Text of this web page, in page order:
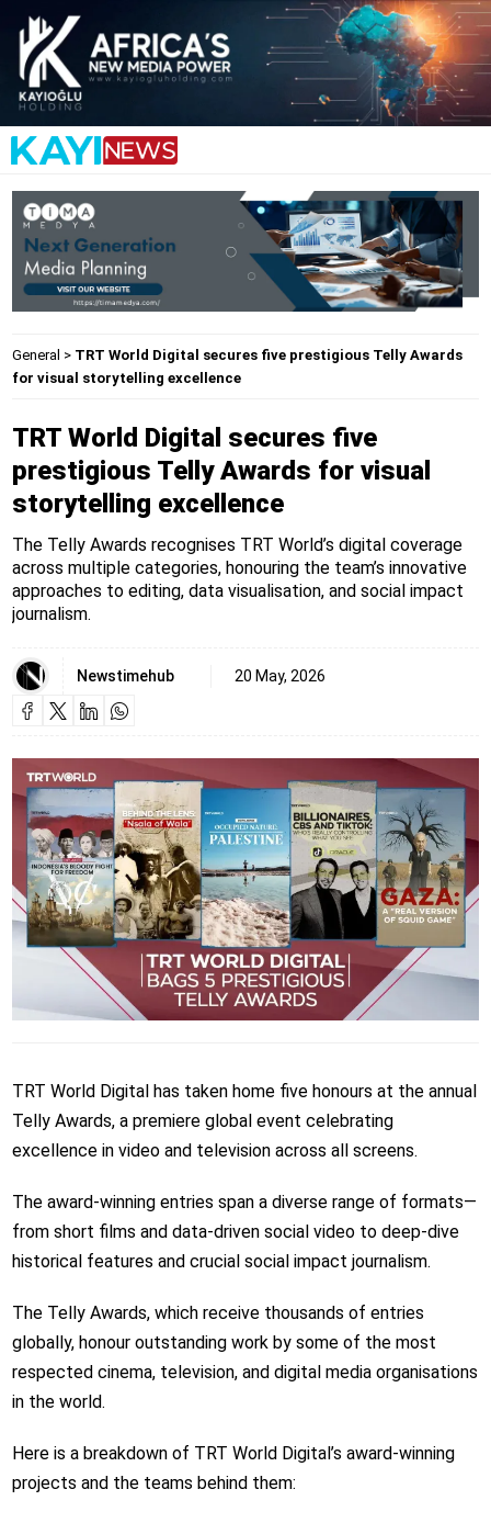
General > TRT World Digital secures five prestigious Telly Awards
for visual storytelling excellence
TRT World Digital secures five
prestigious Telly Awards for visual
storytelling excellence
The Telly Awards recognises TRT World’s digital coverage
across multiple categories, honouring the team’s innovative
approaches to editing, data visualisation, and social impact
journalism.
Newstimehub 20 May, 2026
TRT World Digital has taken home five honours at the annual
Telly Awards, a premiere global event celebrating
excellence in video and television across all screens.
The award-winning entries span a diverse range of formats—
from short films and data-driven social video to deep-dive
historical features and crucial social impact journalism.
The Telly Awards, which receive thousands of entries
globally, honour outstanding work by some of the most
respected cinema, television, and digital media organisations
in the world.
Here is a breakdown of TRT World Digital’s award-winning
projects and the teams behind them: